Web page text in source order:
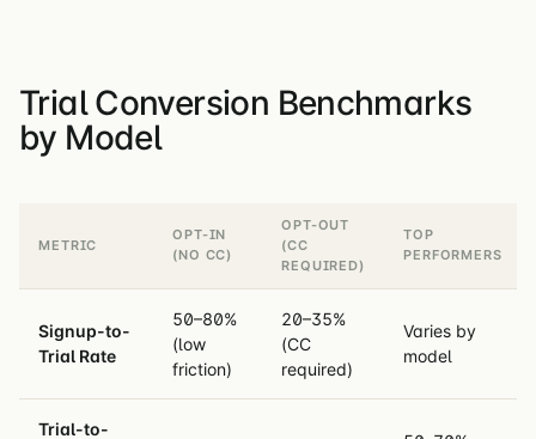
Trial Conversion Benchmarks
by Model
METRIC
OPT-IN
(NO CC)
OPT-OUT
(CC
REQUIRED)
TOP
PERFORMERS
Signup-to-
Trial Rate
50–80%
(low
friction)
20–35%
(CC
required)
Varies by
model
Trial-to-